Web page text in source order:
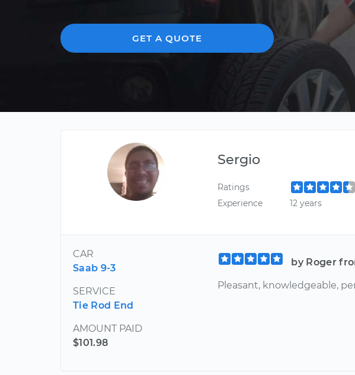
GET A QUOTE
Sergio
Ratings
Experience
12 years
CAR
Saab 9-3
SERVICE
Tie Rod End
AMOUNT PAID
$101.98
by Roger
Pleasant, knowledgeable,